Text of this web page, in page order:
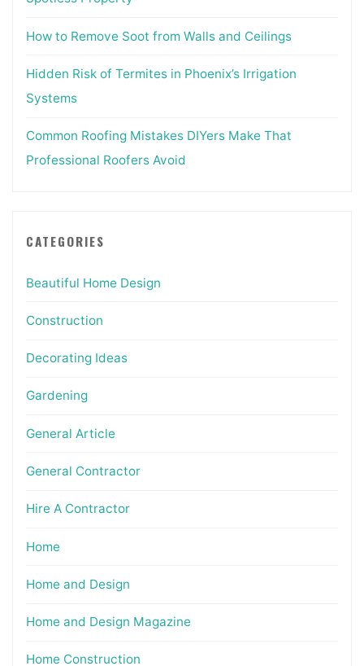
How to Remove Soot from Walls and Ceilings
Hidden Risk of Termites in Phoenix’s Irrigation
Systems
Common Roofing Mistakes DIYers Make That
Professional Roofers Avoid
CATEGORIES
Beautiful Home Design
Construction
Decorating Ideas
Gardening
General Article
General Contractor
Hire A Contractor
Home
Home and Design
Home and Design Magazine
Home Construction